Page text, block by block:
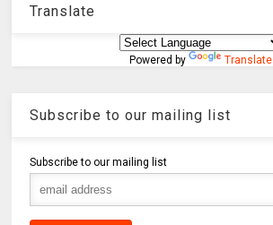
Translate
Powered by Translate
Subscribe to our mailing list
Subscribe to our mailing list